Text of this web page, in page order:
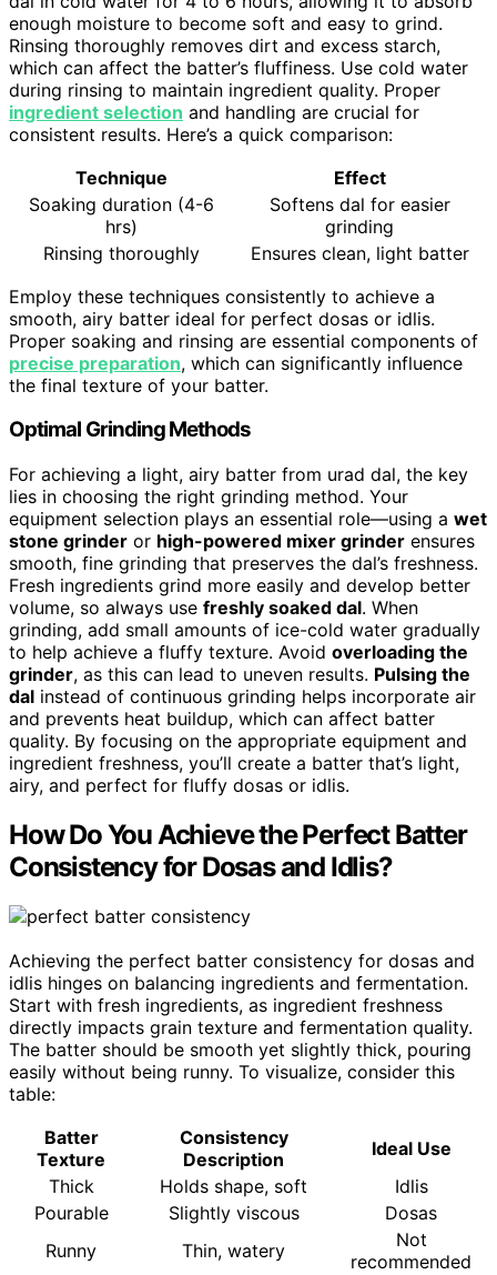
enough moisture to become soft and easy to grind.
Rinsing thoroughly removes dirt and excess starch,
which can affect the batter’s fluffiness. Use cold water
during rinsing to maintain ingredient quality. Proper
ingredient selection and handling are crucial for
consistent results. Here’s a quick comparison:
Technique
Effect
Soaking duration (4-6
hrs)
Softens dal for easier
grinding
Rinsing thoroughly
Ensures clean, light batter
Employ these techniques consistently to achieve a
smooth, airy batter ideal for perfect dosas or idlis.
Proper soaking and rinsing are essential components of
precise preparation, which can significantly influence
the final texture of your batter.
Optimal Grinding Methods
For achieving a light, airy batter from urad dal, the key
lies in choosing the right grinding method. Your
equipment selection plays an essential role—using a wet
stone grinder or high-powered mixer grinder ensures
smooth, fine grinding that preserves the dal’s freshness.
Fresh ingredients grind more easily and develop better
volume, so always use freshly soaked dal. When
grinding, add small amounts of ice-cold water gradually
to help achieve a fluffy texture. Avoid overloading the
grinder, as this can lead to uneven results. Pulsing the
dal instead of continuous grinding helps incorporate air
and prevents heat buildup, which can affect batter
quality. By focusing on the appropriate equipment and
ingredient freshness, you’ll create a batter that’s light,
airy, and perfect for fluffy dosas or idlis.
How Do You Achieve the Perfect Batter
Consistency for Dosas and Idlis?
Achieving the perfect batter consistency for dosas and
idlis hinges on balancing ingredients and fermentation.
Start with fresh ingredients, as ingredient freshness
directly impacts grain texture and fermentation quality.
The batter should be smooth yet slightly thick, pouring
easily without being runny. To visualize, consider this
table:
Batter
Texture
Consistency
Description
Ideal Use
Thick
Holds shape, soft
Idlis
Pourable
Slightly viscous
Dosas
Runny
Thin, watery
Not
recommended